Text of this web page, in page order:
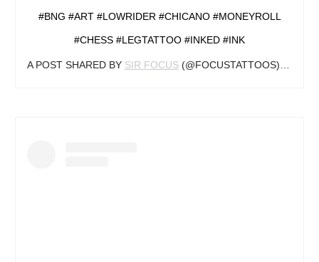
#BNG #ART #LOWRIDER #CHICANO #MONEYROLL
#CHESS #LEGTATTOO #INKED #INK
A POST SHARED BY SIR FOCUS (@FOCUSTATTOOS) ON